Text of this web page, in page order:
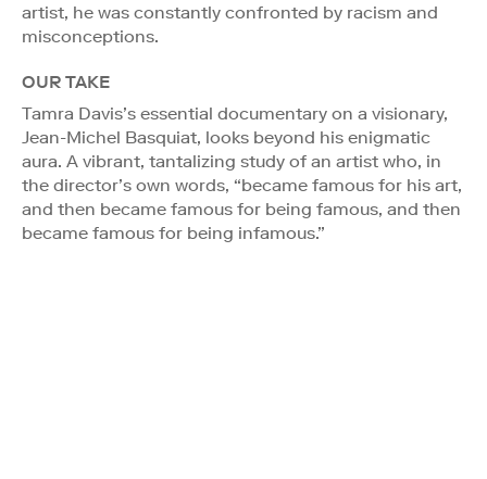
artist, he was constantly confronted by racism and
misconceptions.
OUR TAKE
Tamra Davis’s essential documentary on a visionary,
Jean-Michel Basquiat, looks beyond his enigmatic
aura. A vibrant, tantalizing study of an artist who, in
the director’s own words, “became famous for his art,
and then became famous for being famous, and then
became famous for being infamous.”